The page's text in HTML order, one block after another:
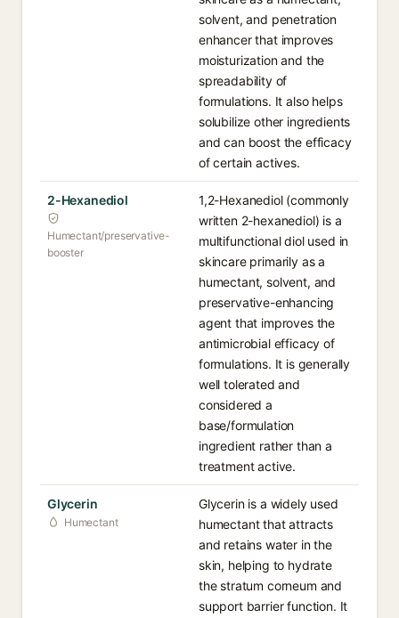
solvent, and penetration
enhancer that improves
moisturization and the
spreadability of
formulations. It also helps
solubilize other ingredients
and can boost the efficacy
of certain actives.
2-Hexanediol
Humectant/preservative-
booster
1,2-Hexanediol (commonly
written 2-hexanediol) is a
multifunctional diol used in
skincare primarily as a
humectant, solvent, and
preservative-enhancing
agent that improves the
antimicrobial efficacy of
formulations. It is generally
well tolerated and
considered a
base/formulation
ingredient rather than a
treatment active.
Glycerin
Humectant
Glycerin is a widely used
humectant that attracts
and retains water in the
skin, helping to hydrate
the stratum corneum and
support barrier function. It